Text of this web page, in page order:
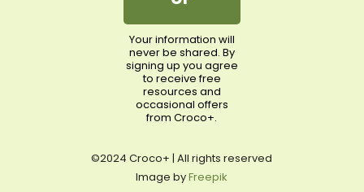
Your information will
never be shared. By
signing up you agree
to receive free
resources and
occasional offers
from Croco+.
©2024 Croco+ | All rights reserved
Image byFreepik